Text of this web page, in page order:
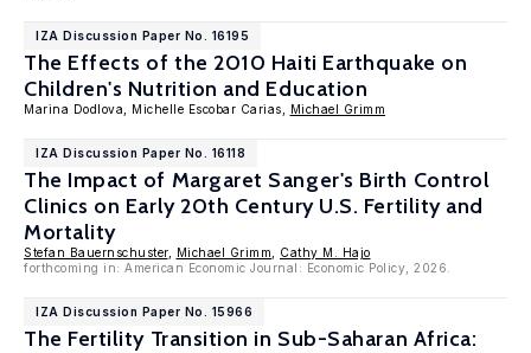
IZA Discussion Paper No. 16195
The Effects of the 2010 Haiti Earthquake on
Children's Nutrition and Education
Marina Dodlova, Michelle Escobar Carias, Michael Grimm
IZA Discussion Paper No. 16118
The Impact of Margaret Sanger's Birth Control
Clinics on Early 20th Century U.S. Fertility and
Mortality
Stefan Bauernschuster, Michael Grimm
Cathy M. Hajo
forthcoming in: American Economic Journal: Economic Policy, 2026.
IZA Discussion Paper No. 15966
The Fertility Transition in Sub-Saharan Africa: